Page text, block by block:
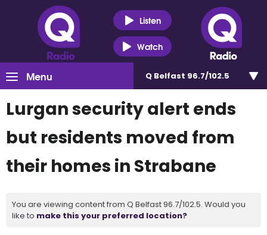
Listen
Watch
Menu Q Belfast 96.7/102.5
Lurgan security alert ends
but residents moved from
their homes in Strabane
You are viewing content from Q Belfast 96.7/102.5. Would you
like to make this your preferred location?